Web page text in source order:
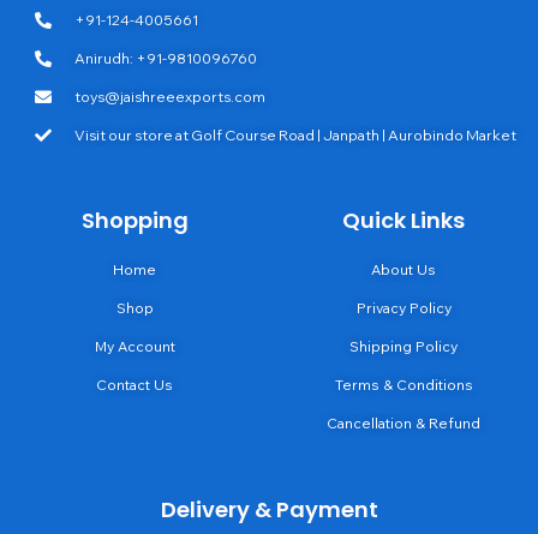
+91-124-4005661
Anirudh: +91-9810096760
toys@jaishreeexports.com
Visit our store at Golf Course Road | Janpath | Aurobindo Market
Shopping
Home
Shop
My Account
Contact Us
Quick Links
About Us
Privacy Policy
Shipping Policy
Terms & Conditions
Cancellation & Refund
Delivery & Payment